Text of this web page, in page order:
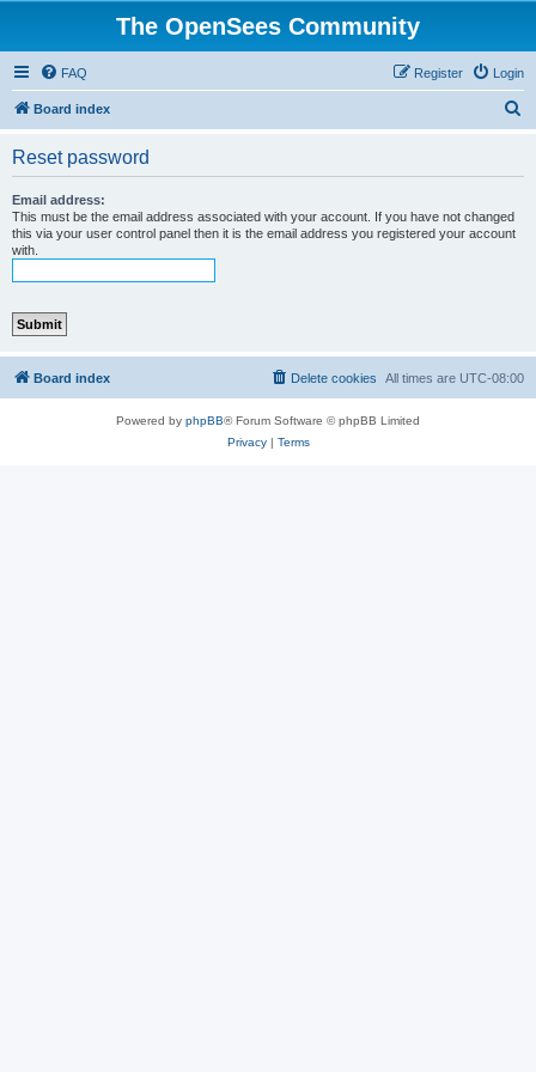
The OpenSees Community
FAQ Login
Register
Board index
Reset password
Email address:
This must be the email address associated with your account. If you have not changed
this via your user control panel then it is the email address you registered your account
with.
Board index All times are UTC-08:00
Delete cookies
Powered by phpBB® Forum Software © phpBB Limited
Privacy| Terms